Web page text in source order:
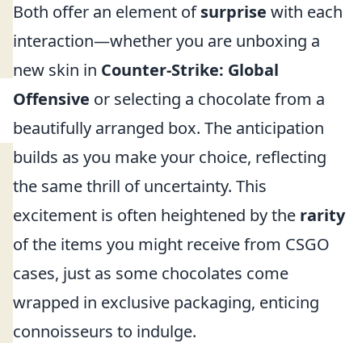
Both offer an element ofsurprise with each
interaction—whether you are unboxing a
new skin in Counter-Strike: Global
Offensive or selecting a chocolate from a
beautifully arranged box. The anticipation
builds as you make your choice, reflecting
the same thrill of uncertainty. This
excitement is often heightened by the rarity
of the items you might receive from CSGO
cases, just as some chocolates come
wrapped in exclusive packaging, enticing
connoisseurs to indulge.